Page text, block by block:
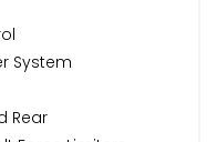
System
Rear